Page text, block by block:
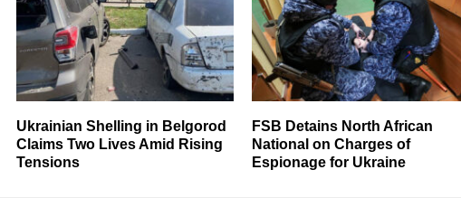
Ukrainian Shelling in Belgorod
Claims Two Lives Amid Rising
Tensions
FSB Detains North African
National on Charges of
Espionage for Ukraine